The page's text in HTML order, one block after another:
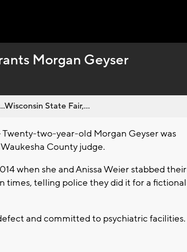
Morgan Geyser
State Fair,...
Twenty-two-year-old Morgan Geyser was
County judge.
when she and Anissa Weier stabbed their
times, telling police they did it for a fictional
and committed to psychiatric facilities.